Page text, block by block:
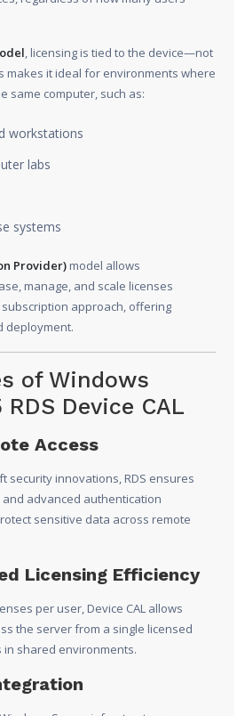
, licensing is tied to the device—not
makes it ideal for environments where
same computer, such as:
workstations
labs
systems
Provider) model allows
manage, and scale licenses
approach, offering
deployment.
of Windows
RDS Device CAL
Access
security innovations, RDS ensures
advanced authentication
sensitive data across remote
Licensing Efficiency
per user, Device CAL allows
the server from a single licensed
shared environments.